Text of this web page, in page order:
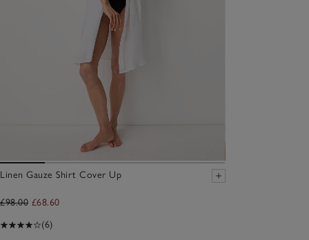
Linen Gauze Shirt Cover Up
£98.00 £68.60
(6)